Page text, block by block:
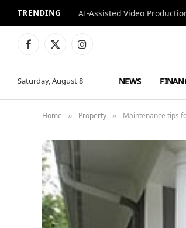
TRENDING
Facebook
X
Instagram
Saturday, August 8 NEWS
Home » Property » Maintenance tips